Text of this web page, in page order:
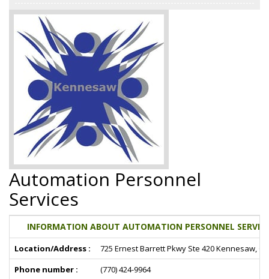
Automation Personnel
Services
INFORMATION ABOUT AUTOMATION PERSONNEL
Location/Address :
725 Ernest Barrett Pkwy Ste 420 Kennesaw,
Phone number :
(770) 424-9964